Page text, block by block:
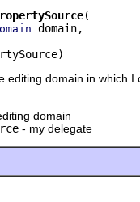
domain,
editing domain in which
domain
- my delegate